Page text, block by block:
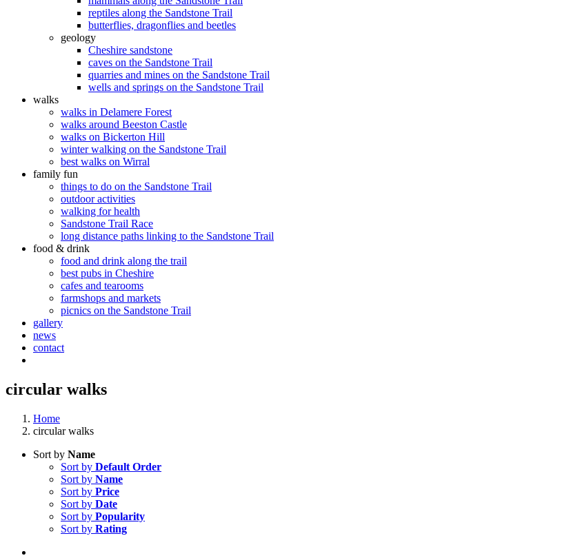
reptiles along the Sandstone Trail
butterflies, dragonflies and beetles
geology
Cheshire sandstone
caves on the Sandstone Trail
quarries and mines on the Sandstone Trail
wells and springs on the Sandstone Trail
walks
walks in Delamere Forest
walks around Beeston Castle
walks on Bickerton Hill
winter walking on the Sandstone Trail
best walks on Wirral
family fun
things to do on the Sandstone Trail
outdoor activities
walking for health
Sandstone Trail Race
long distance paths linking to the Sandstone Trail
food & drink
food and drink along the trail
best pubs in Cheshire
cafes and tearooms
farmshops and markets
picnics on the Sandstone Trail
gallery
news
contact
circular walks
Home
circular walks
Sort by Name
Sort by Default Order
Sort by Name
Sort by Price
Sort by Date
Sort by Popularity
Sort by Rating